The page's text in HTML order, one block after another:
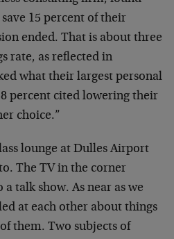
15 percent of their
ended. That is about three
rate, as reflected in
what their largest personal
percent cited lowering their
choice.”
lounge at Dulles Airport
The TV in the corner
talk show. As near as we
at each other about things
them. Two subjects of